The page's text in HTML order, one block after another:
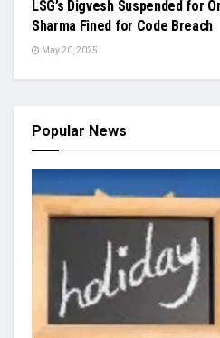
LSG’s Digvesh Suspended for
Sharma Fined for Code Breach
May 20, 2025
Popular News